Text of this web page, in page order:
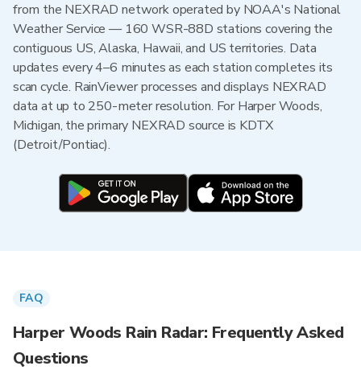
from the NEXRAD network operated by NOAA's National
Weather Service — 160 WSR-88D stations covering the
contiguous US, Alaska, Hawaii, and US territories. Data
updates every 4–6 minutes as each station completes its
scan cycle. RainViewer processes and displays NEXRAD
data at up to 250-meter resolution. For Harper Woods,
Michigan, the primary NEXRAD source is KDTX
(Detroit/Pontiac).
FAQ
Harper Woods Rain Radar: Frequently Asked
Questions